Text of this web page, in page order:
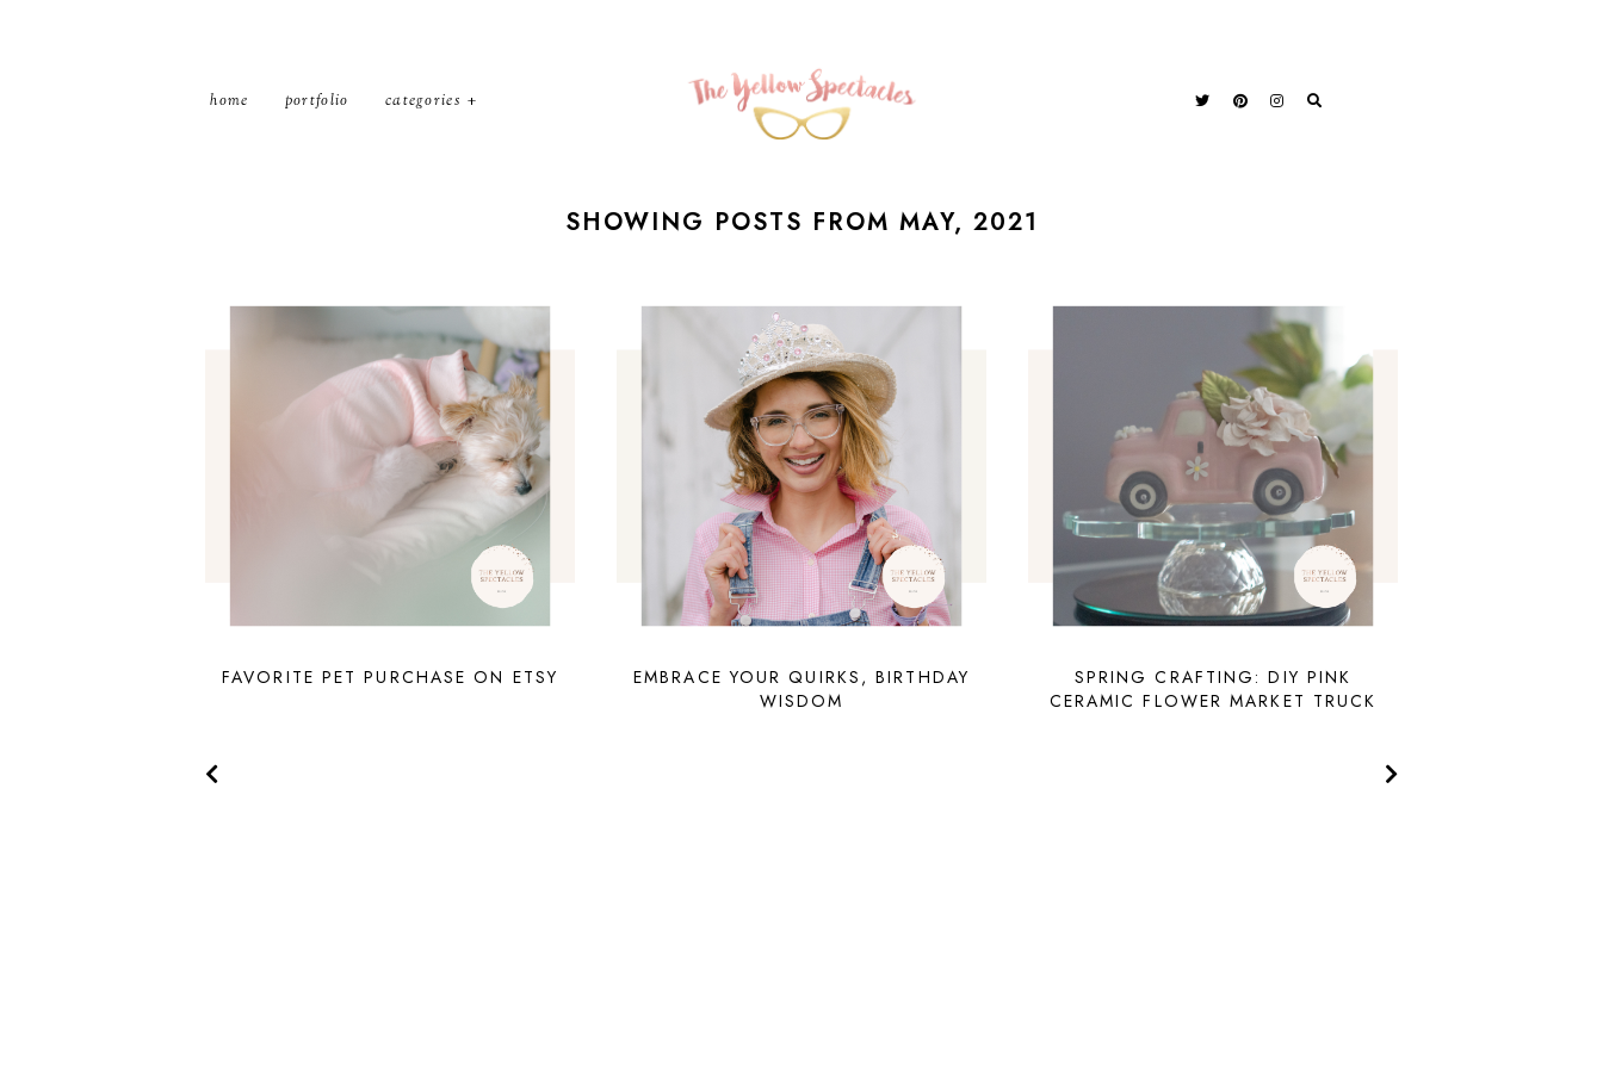
home portfolio categories
SHOWING POSTS FROM MAY, 2021
FAVORITE PET PURCHASE ON ETSY
EMBRACE YOUR QUIRKS, BIRTHDAY
WISDOM
SPRING CRAFTING: DIY PINK
CERAMIC FLOWER MARKET TRUCK